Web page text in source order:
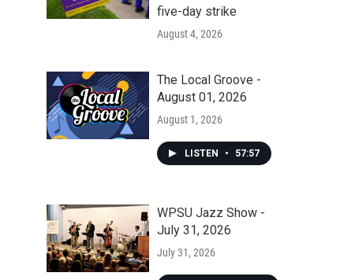
five-day strike
August 4, 2026
The Local Groove -
August 01, 2026
August 1, 2026
LISTEN • 57:57
WPSU Jazz Show -
July 31, 2026
July 31, 2026